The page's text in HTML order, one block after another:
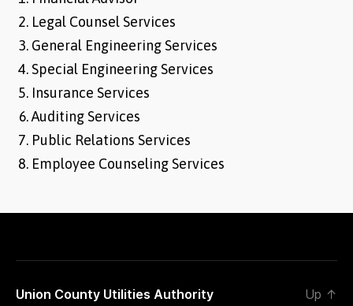
Legal Counsel Services
General Engineering Services
Special Engineering Services
Insurance Services
Auditing Services
Public Relations Services
Employee Counseling Services
Union County Utilities Authority
Up ↑